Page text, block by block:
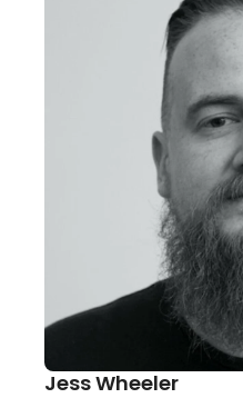
Jess Wheeler